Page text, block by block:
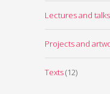
Lectures and talks
Projects and
Texts(12)